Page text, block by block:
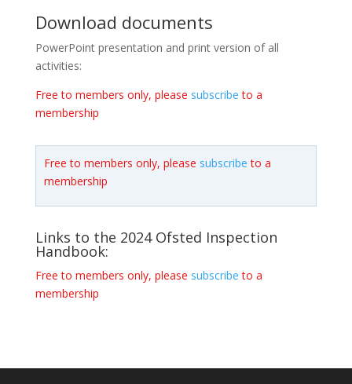
Download documents
PowerPoint presentation and print version of all
activities:
Free to members only, please subscribe to a
membership
Free to members only, please subscribe to a
membership
Links to the 2024 Ofsted Inspection
Handbook:
Free to members only, please subscribe to a
membership